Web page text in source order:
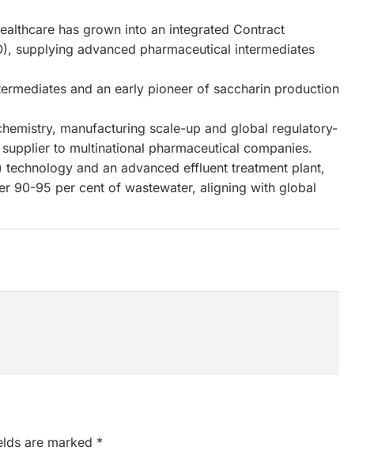
has grown into an integrated Contract
supplying advanced pharmaceutical intermediates
and an early pioneer of saccharin production
manufacturing scale-up and global regulatory-
to multinational pharmaceutical companies.
and an advanced effluent treatment plant,
90-95 per cent of wastewater, aligning with global
are marked *